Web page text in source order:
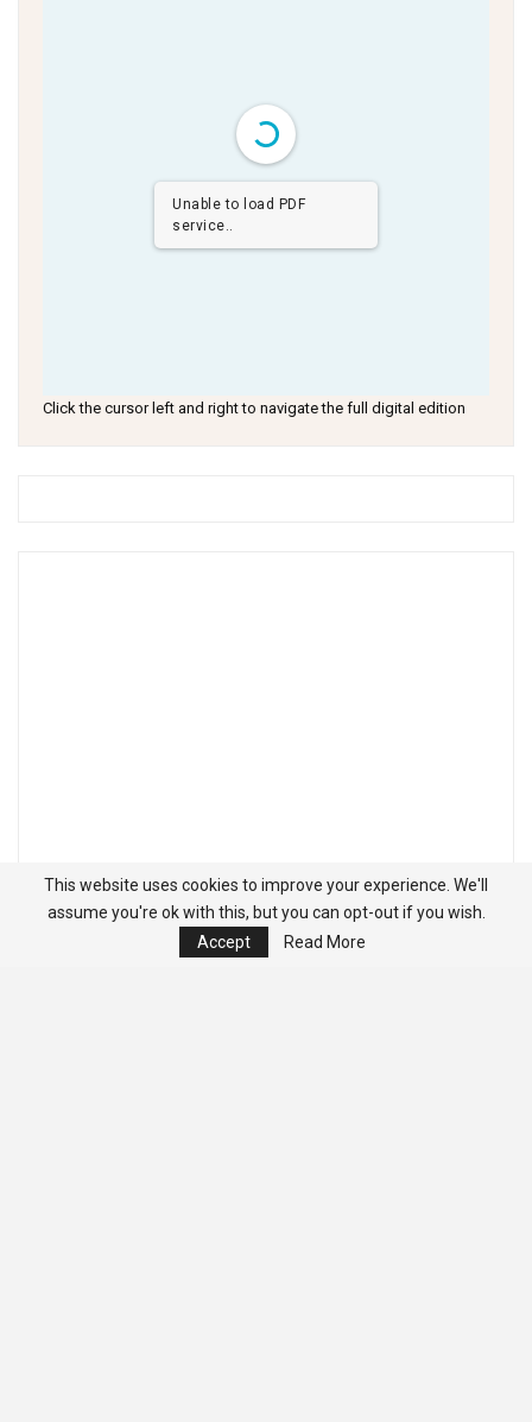
Unable to load PDF
service..
Click the cursor left and right to navigate the full digital edition
This website uses cookies to improve your experience. We'll
assume you're ok with this, but you can opt-out if you wish.
Accept
Read More